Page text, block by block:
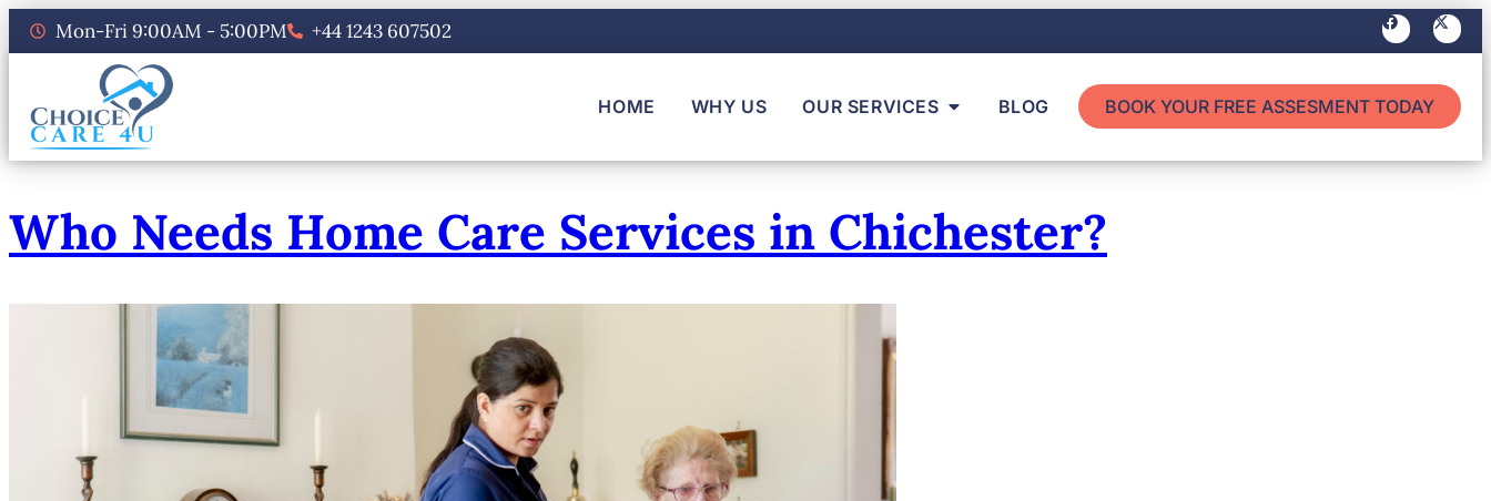
Mon-Fri 9:00AM - 5:00PM +44 1243 607502
HOME WHY US OUR SERVICES BLOG BOOK YOUR FREE ASSESMENT TODAY
Who Needs Home Care Services in Chichester?